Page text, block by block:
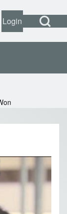
Open Search
User account
LoginOpen login